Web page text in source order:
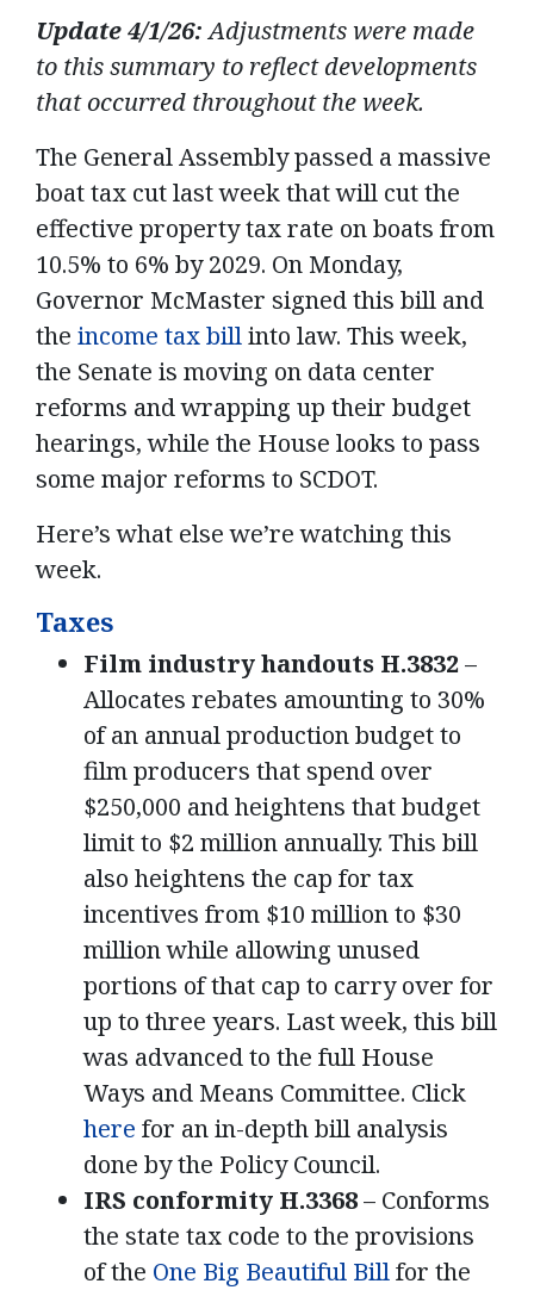
Update 4/1/26:Adjustments were made
to this summary to reflect developments
that occurred throughout the week.
The General Assembly passed a massive
boat tax cut last week that will cut the
effective property tax rate on boats from
10.5% to 6% by 2029. On Monday,
Governor McMaster signed this bill and
the income tax billinto law. This week,
the Senate is moving on data center
reforms and wrapping up their budget
hearings, while the House looks to pass
some major reforms to SCDOT.
Here’s what else we’re watching this
week.
Taxes
Film industry handouts H.3832 –
Allocates rebates amounting to 30%
of an annual production budget to
film producers that spend over
$250,000 and heightens that budget
limit to $2 million annually. This bill
also heightens the cap for tax
incentives from $10 million to $30
million while allowing unused
portions of that cap to carry over for
up to three years. Last week, this bill
was advanced to the full House
Ways and Means Committee. Click
here for an in-depth bill analysis
done by the Policy Council.
IRS conformity H.3368– Conforms
the state tax code to the provisions
of the One Big Beautiful Billfor the